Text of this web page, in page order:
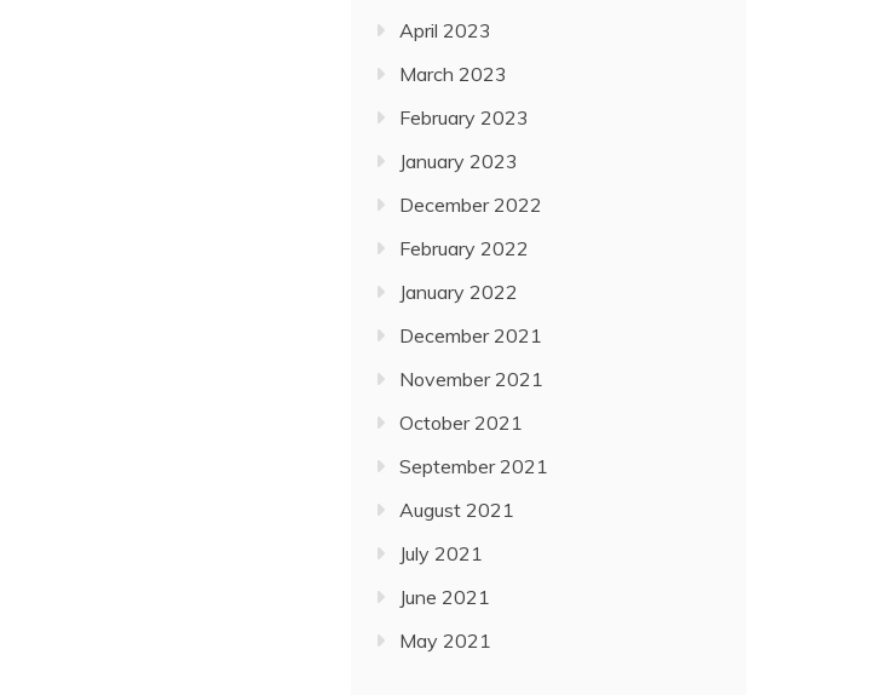
April 2023
March 2023
February 2023
January 2023
December 2022
February 2022
January 2022
December 2021
November 2021
October 2021
September 2021
August 2021
July 2021
June 2021
May 2021